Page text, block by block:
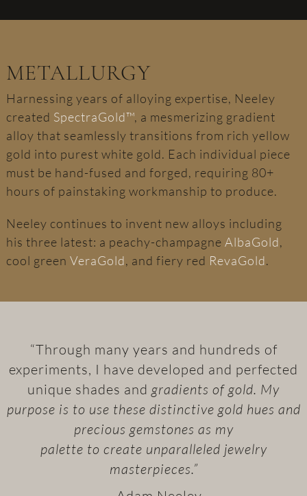
METALLURGY
Harnessing years of alloying expertise, Neeley
created SpectraGold™, a mesmerizing gradient
alloy that seamlessly transitions from rich yellow
gold into purest white gold. Each individual piece
must be hand-fused and forged, requiring 80+
hours of painstaking workmanship to produce.
Neeley continues to invent new alloys including
his three latest: a peachy-champagne AlbaGold,
cool green VeraGold, and fiery red RevaGold.
“Through many years and hundreds of
experiments, I have developed and perfected
unique shades and gradients of gold. My
purpose is to use these distinctive gold hues and
precious gemstones as my
palette to create unparalleled jewelry
masterpieces.”